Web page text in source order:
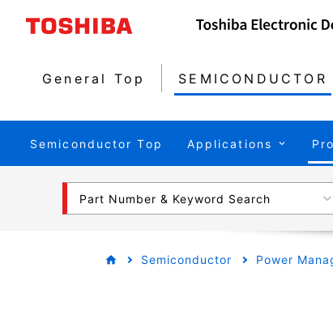
General Top SEMICONDUCTOR
Semiconductor Top Applications
Part Number & Keyword Search
Semiconductor Power